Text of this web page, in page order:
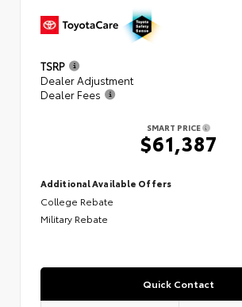
TSRP
Dealer Adjustment
Dealer Fees
SMART PRICE
$61,387
Additional Available Offers
College Rebate
Military Rebate
Quick Contact